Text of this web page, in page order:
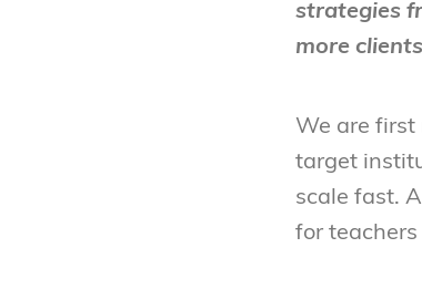
strategies
more
We are first
target
scale fast.
for